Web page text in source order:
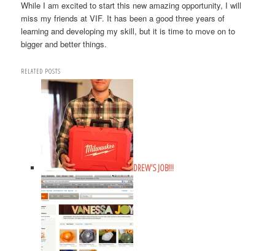
While I am excited to start this new amazing opportunity, I will
miss my friends at VIF. It has been a good three years of
learning and developing my skill, but it is time to move on to
bigger and better things.
RELATED POSTS
DREW’S JOB!!!